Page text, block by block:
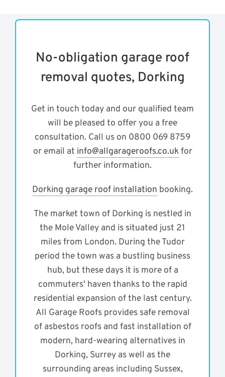
No-obligation garage roof
removal quotes, Dorking
Get in touch today and our qualified team
will be pleased to offer you a free
consultation. Call us on 0800 069 8759
or email at info@allgarageroofs.co.ukfor
further information.
Dorking garage roof installation booking.
The market town of Dorking is nestled in
the Mole Valley and is situated just 21
miles from London. During the Tudor
period the town was a bustling business
hub, but these days it is more of a
commuters' haven thanks to the rapid
residential expansion of the last century.
All Garage Roofs provides safe removal
of asbestos roofs and fast installation of
modern, hard-wearing alternatives in
Dorking, Surrey as well as the
surrounding areas including Sussex,